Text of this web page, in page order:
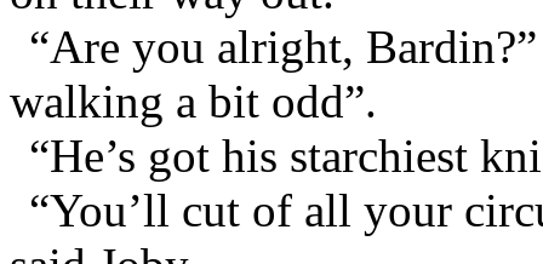
“Are you alright,
walking a bit odd”.
“He’s got his starchiest
“You’ll cut of all your